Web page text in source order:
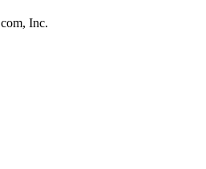
Inc.